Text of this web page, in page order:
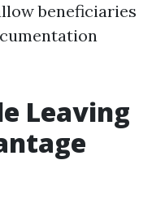
beneficiaries
Leaving